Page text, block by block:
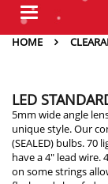
Toggle
HOME
LED
5mm wide angle
unique style. Our
(SEALED) bulbs. 70
have a 4″ lead
on some strings